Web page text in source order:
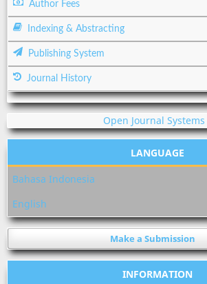
Author Fees
Indexing & Abstracting
Publishing System
Journal History
Open Journal Systems
LANGUAGE
Bahasa Indonesia
English
Make a Submission
INFORMATION